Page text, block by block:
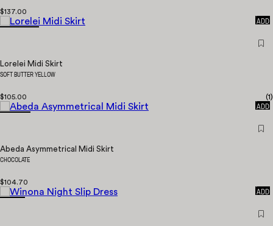
$137.00
ADD
Lorelei Midi Skirt
SOFT BUTTER YELLOW
$105.00 (1)
QUICK
ADD
Abeda Asymmetrical Midi Skirt
CHOCOLATE
$104.70
ADD